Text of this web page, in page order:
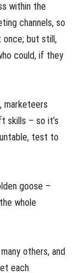
within the
channels, so
once; but still,
could, if they
marketeers
skills – so it’s
test to
goose –
whole
others, and
each